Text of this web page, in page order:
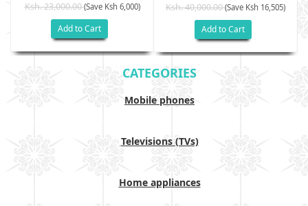
Ksh. 23,000.00(Save Ksh 6,000)
Add to Cart
Ksh. 40,000.00(Save Ksh 16,505)
Add to Cart
CATEGORIES
Mobile phones
Televisions (TVs)
Home appliances